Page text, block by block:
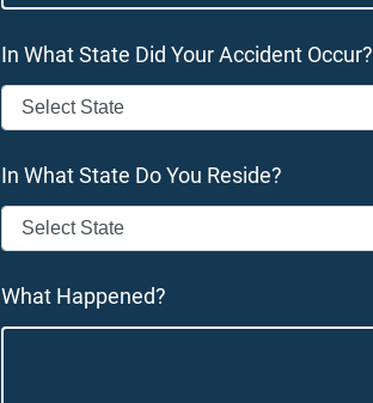
In What State Did Your Accident Occur?
In What State Do You Reside?
What Happened?